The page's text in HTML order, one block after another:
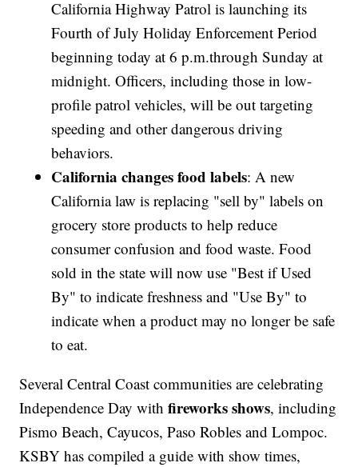
California Highway Patrol is launching its
Fourth of July Holiday Enforcement Period
beginning today at 6 p.m.through Sunday at
midnight. Officers, including those in low-
profile patrol vehicles, will be out targeting
speeding and other dangerous driving
behaviors.
California changes food labels: A new
California law is replacing "sell by" labels on
grocery store products to help reduce
consumer confusion and food waste. Food
sold in the state will now use "Best if Used
By" to indicate freshness and "Use By" to
indicate when a product may no longer be safe
to eat.
Several Central Coast communities are celebrating
Independence Day withfireworks shows, including
Pismo Beach, Cayucos, Paso Robles and Lompoc.
KSBY has compiled a guide with show times,